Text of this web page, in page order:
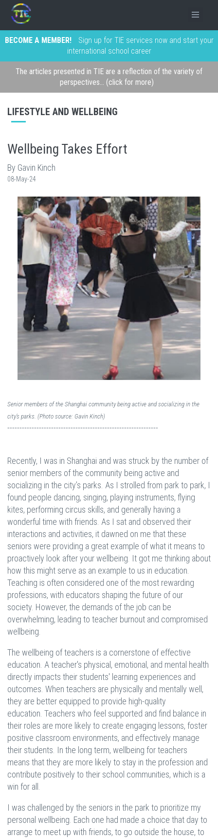
BECOME A MEMBER!
Sign up for TIE services now and start your
international school career
The articles presented in TIE are a reflection of the variety of
perspectives... (click for more)
LIFESTYLE AND WELLBEING
Wellbeing Takes Effort
By Gavin Kinch
08-May-24
Senior members of the Shanghai community being active and socializing in the
city’s parks. (Photo source: Gavin Kinch)
--------------------------------------------------------------
Recently, I was in Shanghai and was struck by the number of
senior members of the community being active and
socializing in the city’s parks. As I strolled from park to park, I
found people dancing, singing, playing instruments, flying
kites, performing circus skills, and generally having a
wonderful time with friends. As I sat and observed their
interactions and activities, it dawned on me that these
seniors were providing a great example of what it means to
proactively look after your wellbeing. It got me thinking about
how this might serve as an example to us in education.
Teaching is often considered one of the most rewarding
professions, with educators shaping the future of our
society. However, the demands of the job can be
overwhelming, leading to teacher burnout and compromised
wellbeing.
The wellbeing of teachers is a cornerstone of effective
education. A teacher's physical, emotional, and mental health
directly impacts their students' learning experiences and
outcomes. When teachers are physically and mentally well,
they are better equipped to provide high-quality
education. Teachers who feel supported and find balance in
their roles are more likely to create engaging lessons, foster
positive classroom environments, and effectively manage
their students. In the long term, wellbeing for teachers
means that they are more likely to stay in the profession and
contribute positively to their school communities, which is a
win for all.
I was challenged by the seniors in the park to prioritize my
personal wellbeing. Each one had made a choice that day to
arrange to meet up with friends, to go outside the house, to